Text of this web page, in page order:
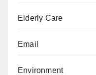
Elderly Care
Email
Environment